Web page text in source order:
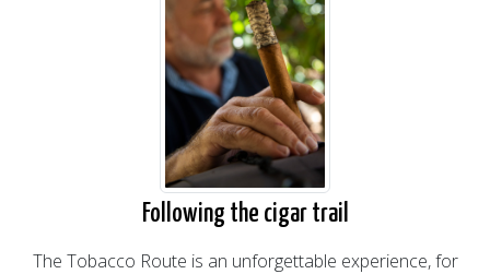
Following the cigar trail
The Tobacco Route is an unforgettable experience, for